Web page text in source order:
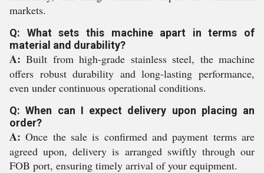
markets.
Q: What sets this machine apart in terms of
material and durability?
A: Built from high-grade stainless steel, the machine
offers robust durability and long-lasting performance,
even under continuous operational conditions.
Q: When can I expect delivery upon placing an
order?
A: Once the sale is confirmed and payment terms are
agreed upon, delivery is arranged swiftly through our
FOB port, ensuring timely arrival of your equipment.